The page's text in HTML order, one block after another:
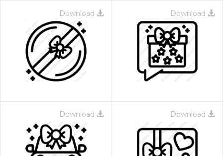
Download Download
Download Download